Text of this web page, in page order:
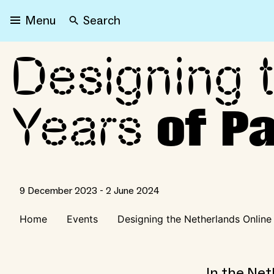
Menu Search
Designing the
Designing
Years of
9 December 2023 - 2 June 2024
Home Events Designing the Netherlands Online